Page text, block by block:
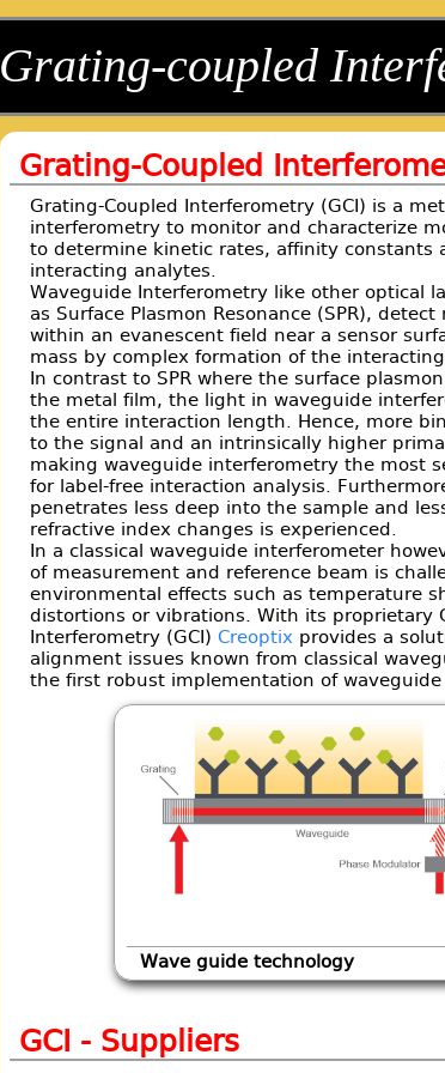
Grating-coupled
Grating-Coupled
Grating-Coupled Interferometry (GCI) is a
interferometry to monitor and characterize
to determine kinetic rates, affinity constants
interacting analytes.
Waveguide Interferometry like other optical
as Surface Plasmon Resonance (SPR),
within an evanescent field near a sensor
mass by complex formation of the
In contrast to SPR where the surface
the metal film, the light in waveguide
the entire interaction length. Hence, more
to the signal and an intrinsically higher
making waveguide interferometry the most
for label-free interaction analysis.
penetrates less deep into the sample and
refractive index changes is experienced.
In a classical waveguide interferometer
of measurement and reference beam is
environmental effects such as temperature
distortions or vibrations. With its proprietary
Interferometry (GCI) Creoptix provides a
alignment issues known from classical
the first robust implementation of
Wave guide technology
GCI - Suppliers